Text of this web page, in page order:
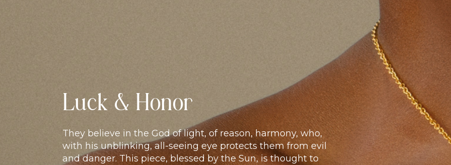
Luck & Honor
They believe in the God of light, of reason, harmony, who,
with his unblinking, all-seeing eye protects them from evil
and danger. This piece, blessed by the Sun, is thought to